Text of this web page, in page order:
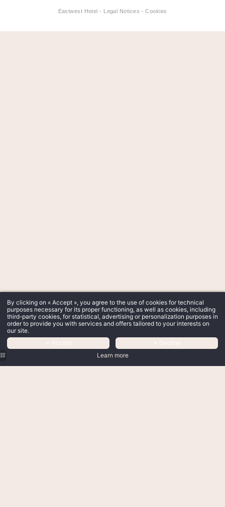
Eastwest Hotel - Legal Notices -Cookies
By clicking on « Accept », you agree to the use of cookies for technical
purposes necessary for its proper functioning, as well as cookies, including
third-party cookies, for statistical, advertising or personalization purposes in
order to provide you with services and offers tailored to your interests on
our site.
✓ Accept
✗ Decline
Learn more